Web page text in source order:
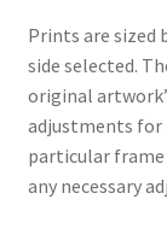
Prints are sized
side selected.
original
adjustments
particular frame
any necessary